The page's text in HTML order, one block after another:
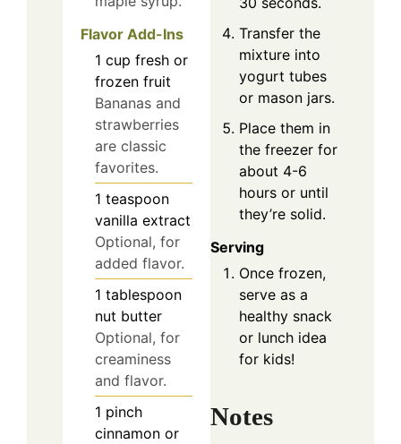
Flavor Add-Ins
1 cup fresh or
frozen fruit
Bananas and
strawberries
are classic
favorites.
1 teaspoon
vanilla extract
Optional, for
added flavor.
1 tablespoon
nut butter
Optional, for
creaminess
and flavor.
1 pinch
cinnamon or
Transfer the
mixture into
yogurt tubes
or mason jars.
Place them in
the freezer for
about 4-6
hours or until
they’re solid.
Serving
Once frozen,
serve as a
healthy snack
or lunch idea
for kids!
Notes